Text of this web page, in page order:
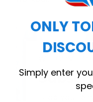
ONLY
Simply enter